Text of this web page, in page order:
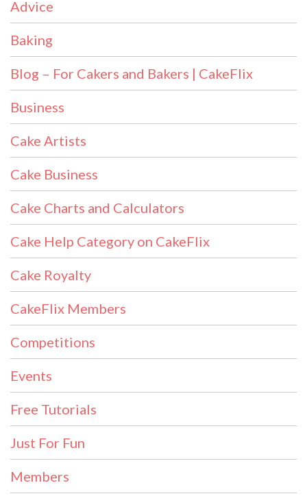
Advice
Baking
Blog – For Cakers and Bakers | CakeFlix
Business
Cake Artists
Cake Business
Cake Charts and Calculators
Cake Help Category on CakeFlix
Cake Royalty
CakeFlix Members
Competitions
Events
Free Tutorials
Just For Fun
Members